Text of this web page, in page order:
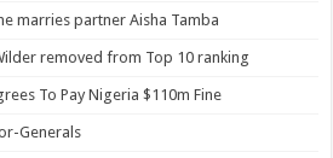
marries partner Aisha Tamba
removed from Top 10 ranking
To Pay Nigeria $110m Fine
Generals